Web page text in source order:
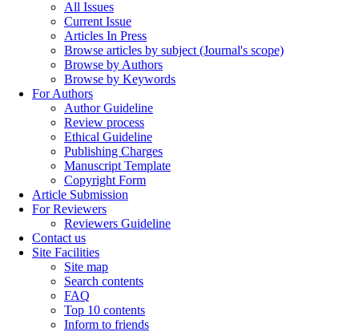
All Issues
Current Issue
Articles In Press
Browse articles by subject (Journal's scope)
Browse by Authors
Browse by Keywords
For Authors
Author Guideline
Review process
Ethical Guideline
Publishing Charges
Manuscript Template
Copyright Form
Article Submission
For Reviewers
Reviewers Guideline
Contact us
Site Facilities
Site map
Search contents
FAQ
Top 10 contents
Inform to friends